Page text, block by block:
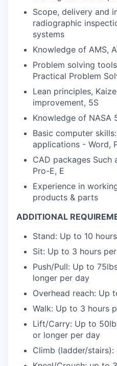
Scope, delivery and
radiographic
systems
Knowledge of AMS,
Problem solving
Practical Problem
Lean principles,
improvement, 5S
Knowledge of NASA
Basic computer
applications - Word,
CAD packages Such
Pro-E, E
Experience in
products & parts
ADDITIONAL
Stand: Up to 10
Sit: Up to 3 hours
Push/Pull: Up to
longer per day
Overhead reach: Up
Walk: Up to 3 hours
Lift/Carry: Up to
or longer per day
Climb (ladder/